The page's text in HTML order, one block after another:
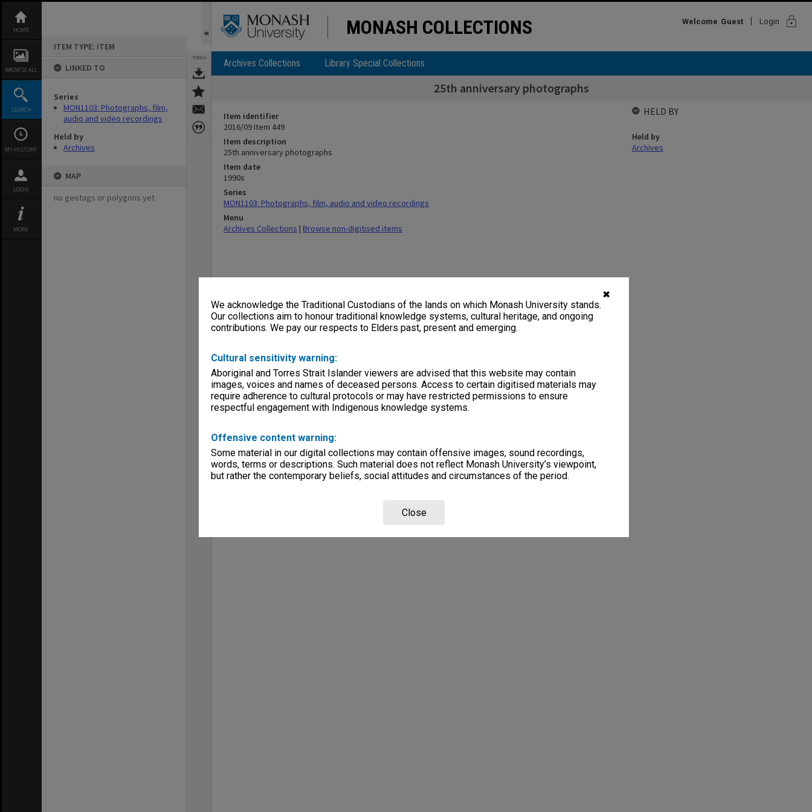
✖
We acknowledge the Traditional Custodians of the lands on which Monash University stands.
Our collections aim to honour traditional knowledge systems, cultural heritage, and ongoing
contributions. We pay our respects to Elders past, present and emerging.
Cultural sensitivity warning:
Aboriginal and Torres Strait Islander viewers are advised that this website may contain
images, voices and names of deceased persons. Access to certain digitised materials may
require adherence to cultural protocols or may have restricted permissions to ensure
respectful engagement with Indigenous knowledge systems.
Offensive content warning:
Some material in our digital collections may contain offensive images, sound recordings,
words, terms or descriptions. Such material does not reflect Monash University’s viewpoint,
but rather the contemporary beliefs, social attitudes and circumstances of the period.
Close
content
HOME
BROWSE ALL
SEARCH
MY HISTORY
LOGIN
MORE
ITEM TYPE: ITEM
LINKED TO
Series
MON1103: Photographs, film,
audio and video recordings
Held by
Archives
MAP
no geotags or polygons yet
TOOLS
MONASH COLLECTIONS Welcome Guest Login lock
Archives Collections Library Special Collections
25th anniversary photographs
Item identifier
2016/09 Item 449
Item description
25th anniversary photographs
Item date
1990s
Series
MON1103: Photographs, film, audio and video recordings
Menu
Archives Collections | Browse non-digitised items
HELD BY
Held by
Archives